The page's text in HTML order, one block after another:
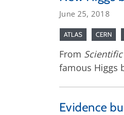
June 25, 2018
ATLAS CERN
From
famous Higgs
Evidence